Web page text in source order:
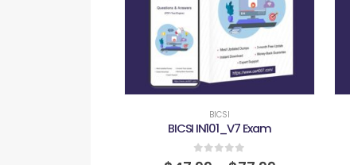
BICSI
BICSI IN101_V7 Exam
0out of 5